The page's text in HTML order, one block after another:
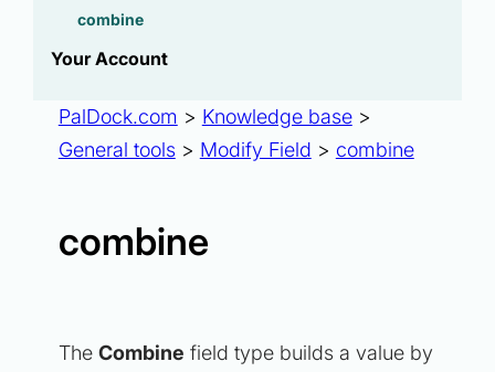
combine
Your Account
PalDock.com > Knowledge base >
General tools > Modify Field > combine
combine
The Combine field type builds a value by